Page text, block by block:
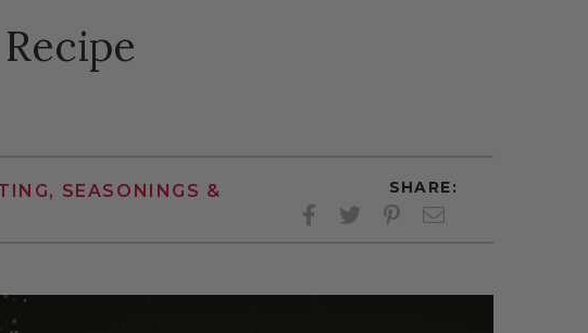
SEASONINGS &
SHARE:
Facebook
TwitterPinterest
Twitter